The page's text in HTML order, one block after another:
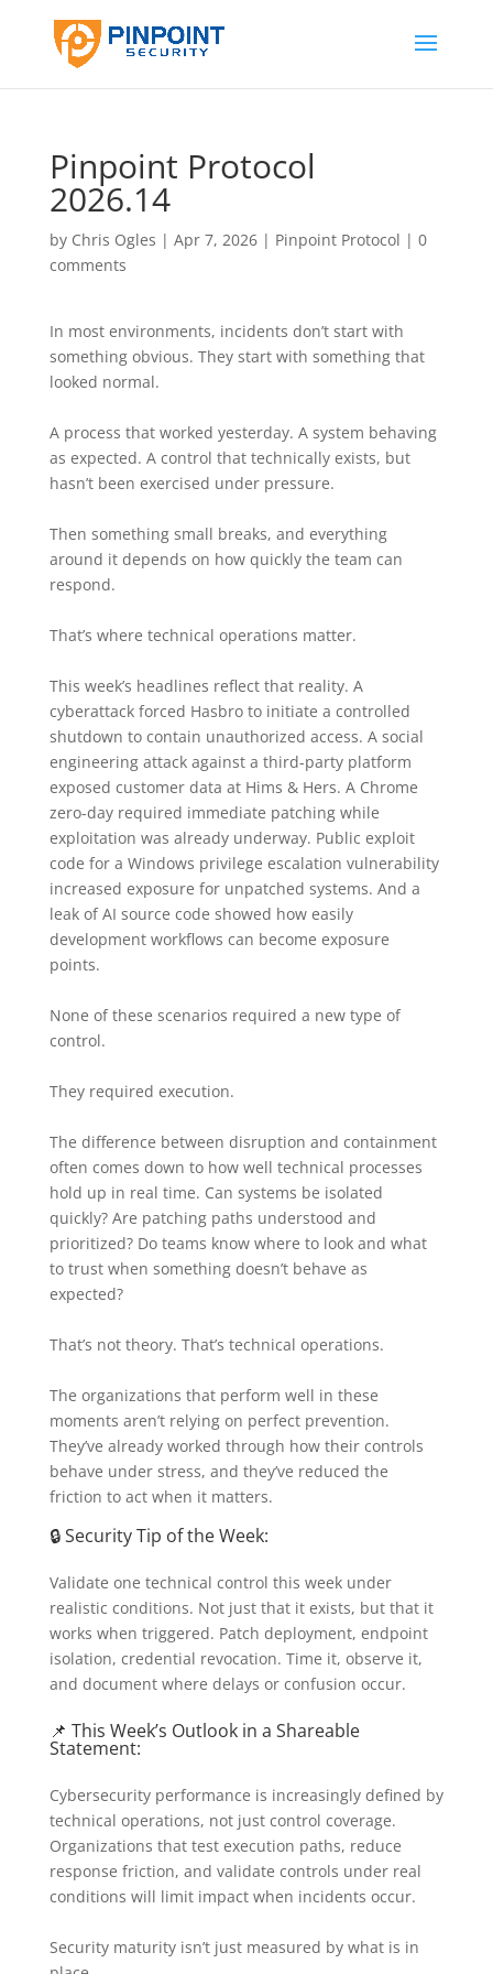
Pinpoint Protocol
2026.14
by Chris Ogles | Apr 7, 2026| Pinpoint Protocol | 0
comments
In most environments, incidents don’t start with
something obvious. They start with something that
looked normal.
A process that worked yesterday. A system behaving
as expected. A control that technically exists, but
hasn’t been exercised under pressure.
Then something small breaks, and everything
around it depends on how quickly the team can
respond.
That’s where technical operations matter.
This week’s headlines reflect that reality. A
cyberattack forced Hasbro to initiate a controlled
shutdown to contain unauthorized access. A social
engineering attack against a third-party platform
exposed customer data at Hims & Hers. A Chrome
zero-day required immediate patching while
exploitation was already underway. Public exploit
code for a Windows privilege escalation vulnerability
increased exposure for unpatched systems. And a
leak of AI source code showed how easily
development workflows can become exposure
points.
None of these scenarios required a new type of
control.
They required execution.
The difference between disruption and containment
often comes down to how well technical processes
hold up in real time. Can systems be isolated
quickly? Are patching paths understood and
prioritized? Do teams know where to look and what
to trust when something doesn’t behave as
expected?
That’s not theory. That’s technical operations.
The organizations that perform well in these
moments aren’t relying on perfect prevention.
They’ve already worked through how their controls
behave under stress, and they’ve reduced the
friction to act when it matters.
🔒 Security Tip of the Week:
Validate one technical control this week under
realistic conditions. Not just that it exists, but that it
works when triggered. Patch deployment, endpoint
isolation, credential revocation. Time it, observe it,
and document where delays or confusion occur.
📌 This Week’s Outlook in a Shareable
Statement:
Cybersecurity performance is increasingly defined by
technical operations, not just control coverage.
Organizations that test execution paths, reduce
response friction, and validate controls under real
conditions will limit impact when incidents occur.
Security maturity isn’t just measured by what is in